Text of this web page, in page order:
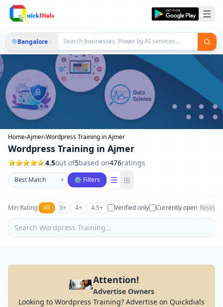
Bangalore
Home›Ajmer›Wordpress Training in Ajmer
Wordpress Training in Ajmer
4.5out of5based on476ratings
Sort businesses
▾ ⚙ Filters ☰ ⊞
Min Rating: All 3+ 4+ 4.5+ Verified only Currently open Reset
Attention!
Advertise Owners
Looking to Wordpress Training? Advertise on Quickdials